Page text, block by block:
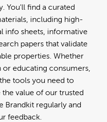
You'll find a curated
including high-
info sheets, informative
papers that validate
properties. Whether
educating consumers,
tools you need to
value of our trusted
Brandkit regularly and
feedback.